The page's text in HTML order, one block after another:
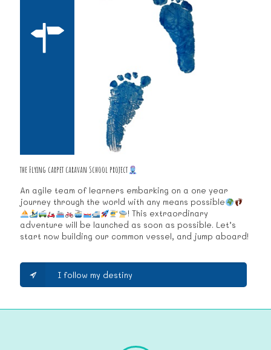
the Flying carpet caravan School project
An agile team of learners embarking on a one year
journey through the world with any means possible
! This extraordinary
adventure will be launched as soon as possible. Let’s
start now building our common vessel, and jump aboard!
I follow my destiny